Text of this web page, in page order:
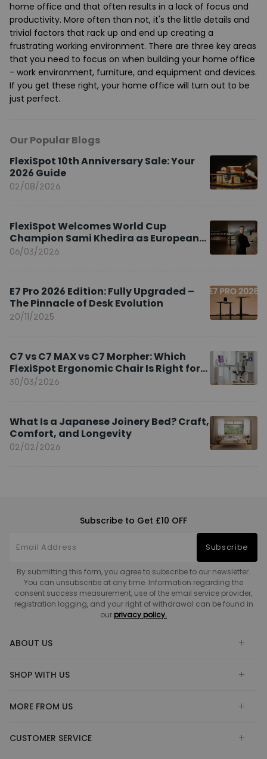
home office and that often results in a lack of focus and
productivity. More often than not, it's the little details and
trivial factors that rack up and end up creating a
frustrating working environment. There are three key areas
that you need to focus on when building your home office
- work environment, furniture, and equipment and devices.
If you get these right, your home office will turn out to be
just perfect.
Our Popular Blogs
FlexiSpot 10th Anniversary Sale: Your
2026 Guide
02/08/2026
FlexiSpot Welcomes World Cup
Champion Sami Khedira as European
Brand Ambassador
06/03/2026
E7 Pro 2026 Edition: Fully Upgraded –
The Pinnacle of Desk Evolution
20/11/2025
C7 vs C7 MAX vs C7 Morpher: Which
FlexiSpot Ergonomic Chair Is Right for
You?
30/03/2026
What Is a Japanese Joinery Bed? Craft,
Comfort, and Longevity
02/02/2026
Subscribe to Get £10 OFF
Subscribe
By submitting this form, you agree to subscribe to our newsletter.
You can unsubscribe at any time. Information regarding the
consent success measurement, use of the email service provider,
registration logging, and your right of withdrawal can be found in
our privacy policy.
ABOUT US
SHOP WITH US
MORE FROM US
CUSTOMER SERVICE